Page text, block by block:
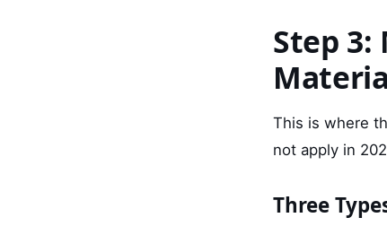
Step
This is where
not apply in
Three